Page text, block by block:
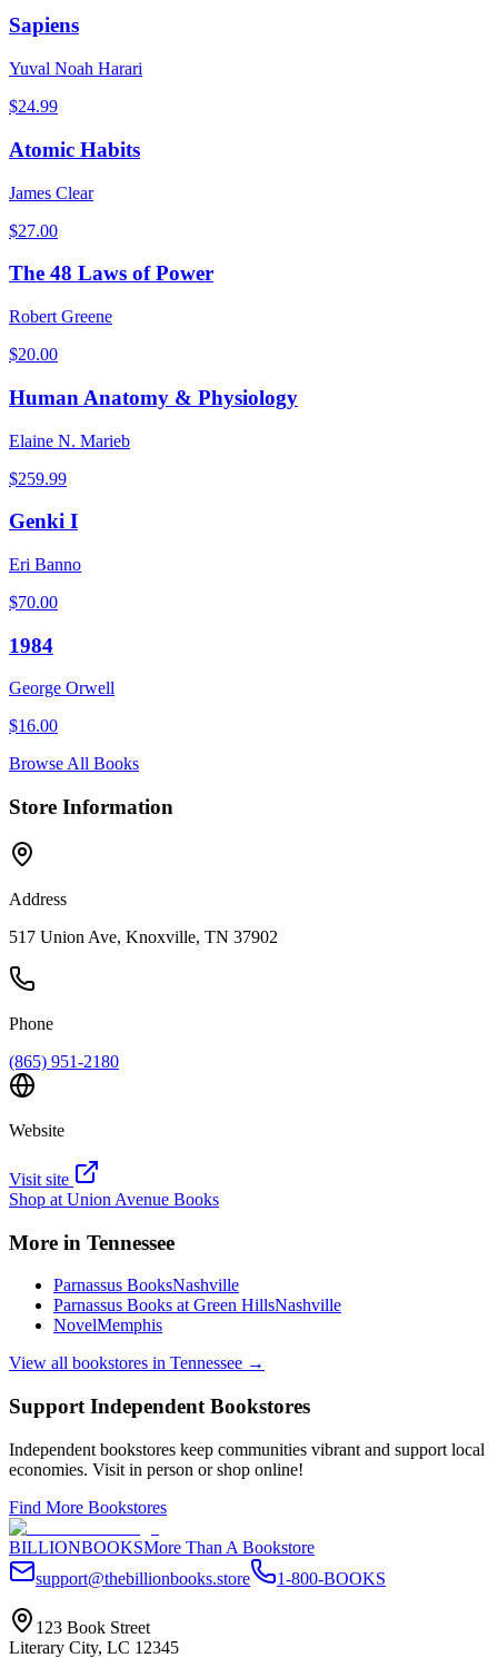
Sapiens
Yuval Noah Harari
$24.99
Atomic Habits
James Clear
$27.00
The 48 Laws of Power
Robert Greene
$20.00
Human Anatomy & Physiology
Elaine N. Marieb
$259.99
Genki I
Eri Banno
$70.00
1984
George Orwell
$16.00
Browse All Books
Store Information
Address
517 Union Ave, Knoxville, TN 37902
Phone
(865) 951-2180
Website
Visit site
Shop at Union Avenue Books
More in Tennessee
Parnassus BooksNashville
Parnassus Books at Green HillsNashville
NovelMemphis
View all bookstores in Tennessee →
Support Independent Bookstores
Independent bookstores keep communities vibrant and support local
economies. Visit in person or shop online!
Find More Bookstores
BILLIONBOOKSMore Than A Bookstore
support@thebillionbooks.store
1-800-BOOKS
123 Book Street
Literary City, LC 12345